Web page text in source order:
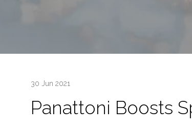
30 Jun 2021
Panattoni Boosts